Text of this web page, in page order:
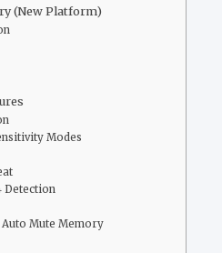
(New Platform)
Modes
Detection
Mute Memory